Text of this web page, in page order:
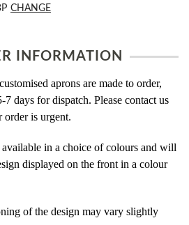
CHANGE
INFORMATION
aprons are made to order,
days for dispatch. Please contact us
order is urgent.
in a choice of colours and will
displayed on the front in a colour
of the design may vary slightly